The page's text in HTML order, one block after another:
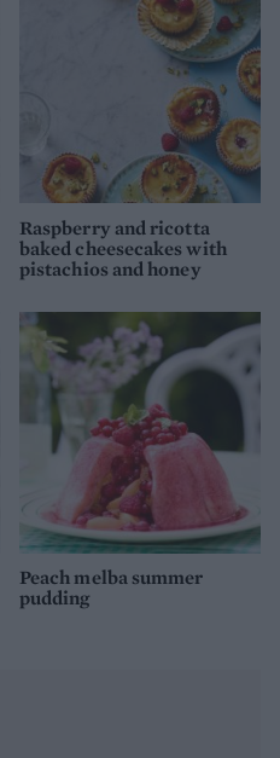
Raspberry and ricotta
baked cheesecakes with
pistachios and honey
Peach melba summer
pudding